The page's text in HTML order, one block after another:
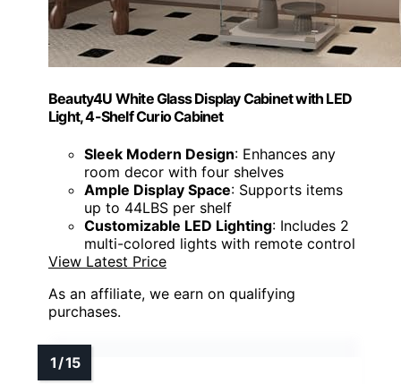
Beauty4U White Glass Display Cabinet with LED
Light, 4-Shelf Curio Cabinet
Sleek Modern Design: Enhances any
room decor with four shelves
Ample Display Space: Supports items
up to 44LBS per shelf
Customizable LED Lighting: Includes 2
multi-colored lights with remote control
View Latest Price
As an affiliate, we earn on qualifying
purchases.